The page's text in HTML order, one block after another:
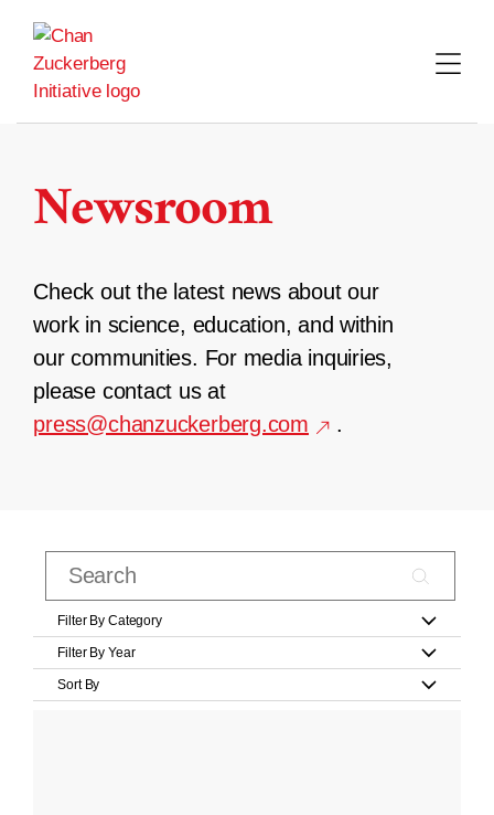
content
Newsroom
Check out the latest news about our
work in science, education, and within
our communities. For media inquiries,
please contact us at
press@chanzuckerberg.com
.
Filter By Category
Filter By Year
Sort By